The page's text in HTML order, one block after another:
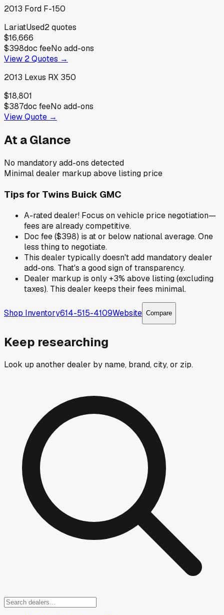
2013 Ford F-150
LariatUsed2quotes
$16,666
$398doc feeNo add-ons
View 2Quotes →
2013 Lexus RX 350
$18,801
$387doc feeNo add-ons
View Quote →
At a Glance
No mandatory add-ons detected
Minimal dealer markup above listing price
Tips for Twins Buick GMC
A-rated dealer! Focus on vehicle price negotiation—
fees are already competitive.
Doc fee ($398) is at or below national average. One
less thing to negotiate.
This dealer typically doesn't add mandatory dealer
add-ons. That's a good sign of transparency.
Dealer markup is only +3% above listing (excluding
taxes). This dealer keeps their fees minimal.
Shop Inventory614-515-4109Website Compare
Keep researching
Look up another dealer by name, brand, city, or zip.